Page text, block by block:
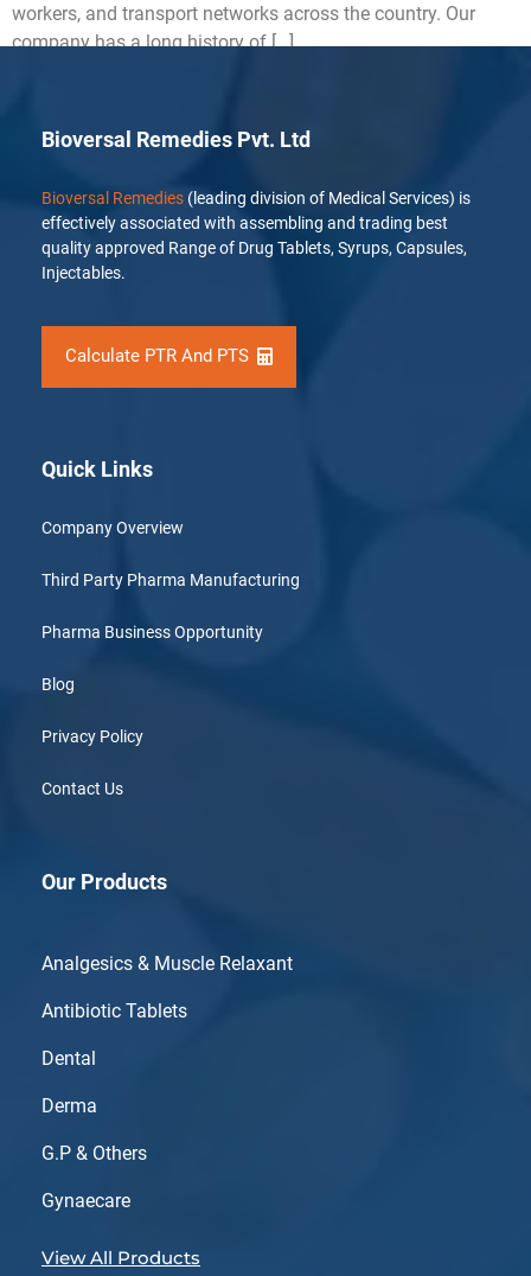
workers, and transport networks across the country. Our
company has a long history of […]
Bioversal Remedies Pvt. Ltd
Bioversal Remedies (leading division of Medical Services) is
effectively associated with assembling and trading best
quality approved Range of Drug Tablets, Syrups, Capsules,
Injectables.
Calculate PTR And PTS
Quick Links
Company Overview
Third Party Pharma Manufacturing
Pharma Business Opportunity
Blog
Privacy Policy
Contact Us
Our Products
Analgesics & Muscle Relaxant
Antibiotic Tablets
Dental
Derma
G.P & Others
Gynaecare
View All Products